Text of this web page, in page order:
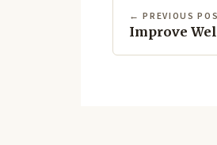
← PREVIOUS
Improve